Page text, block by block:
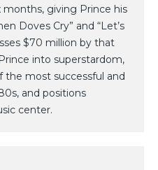
giving Prince his
Doves Cry” and “Let’s
$70 million by that
into superstardom,
the most successful and
and positions
center.